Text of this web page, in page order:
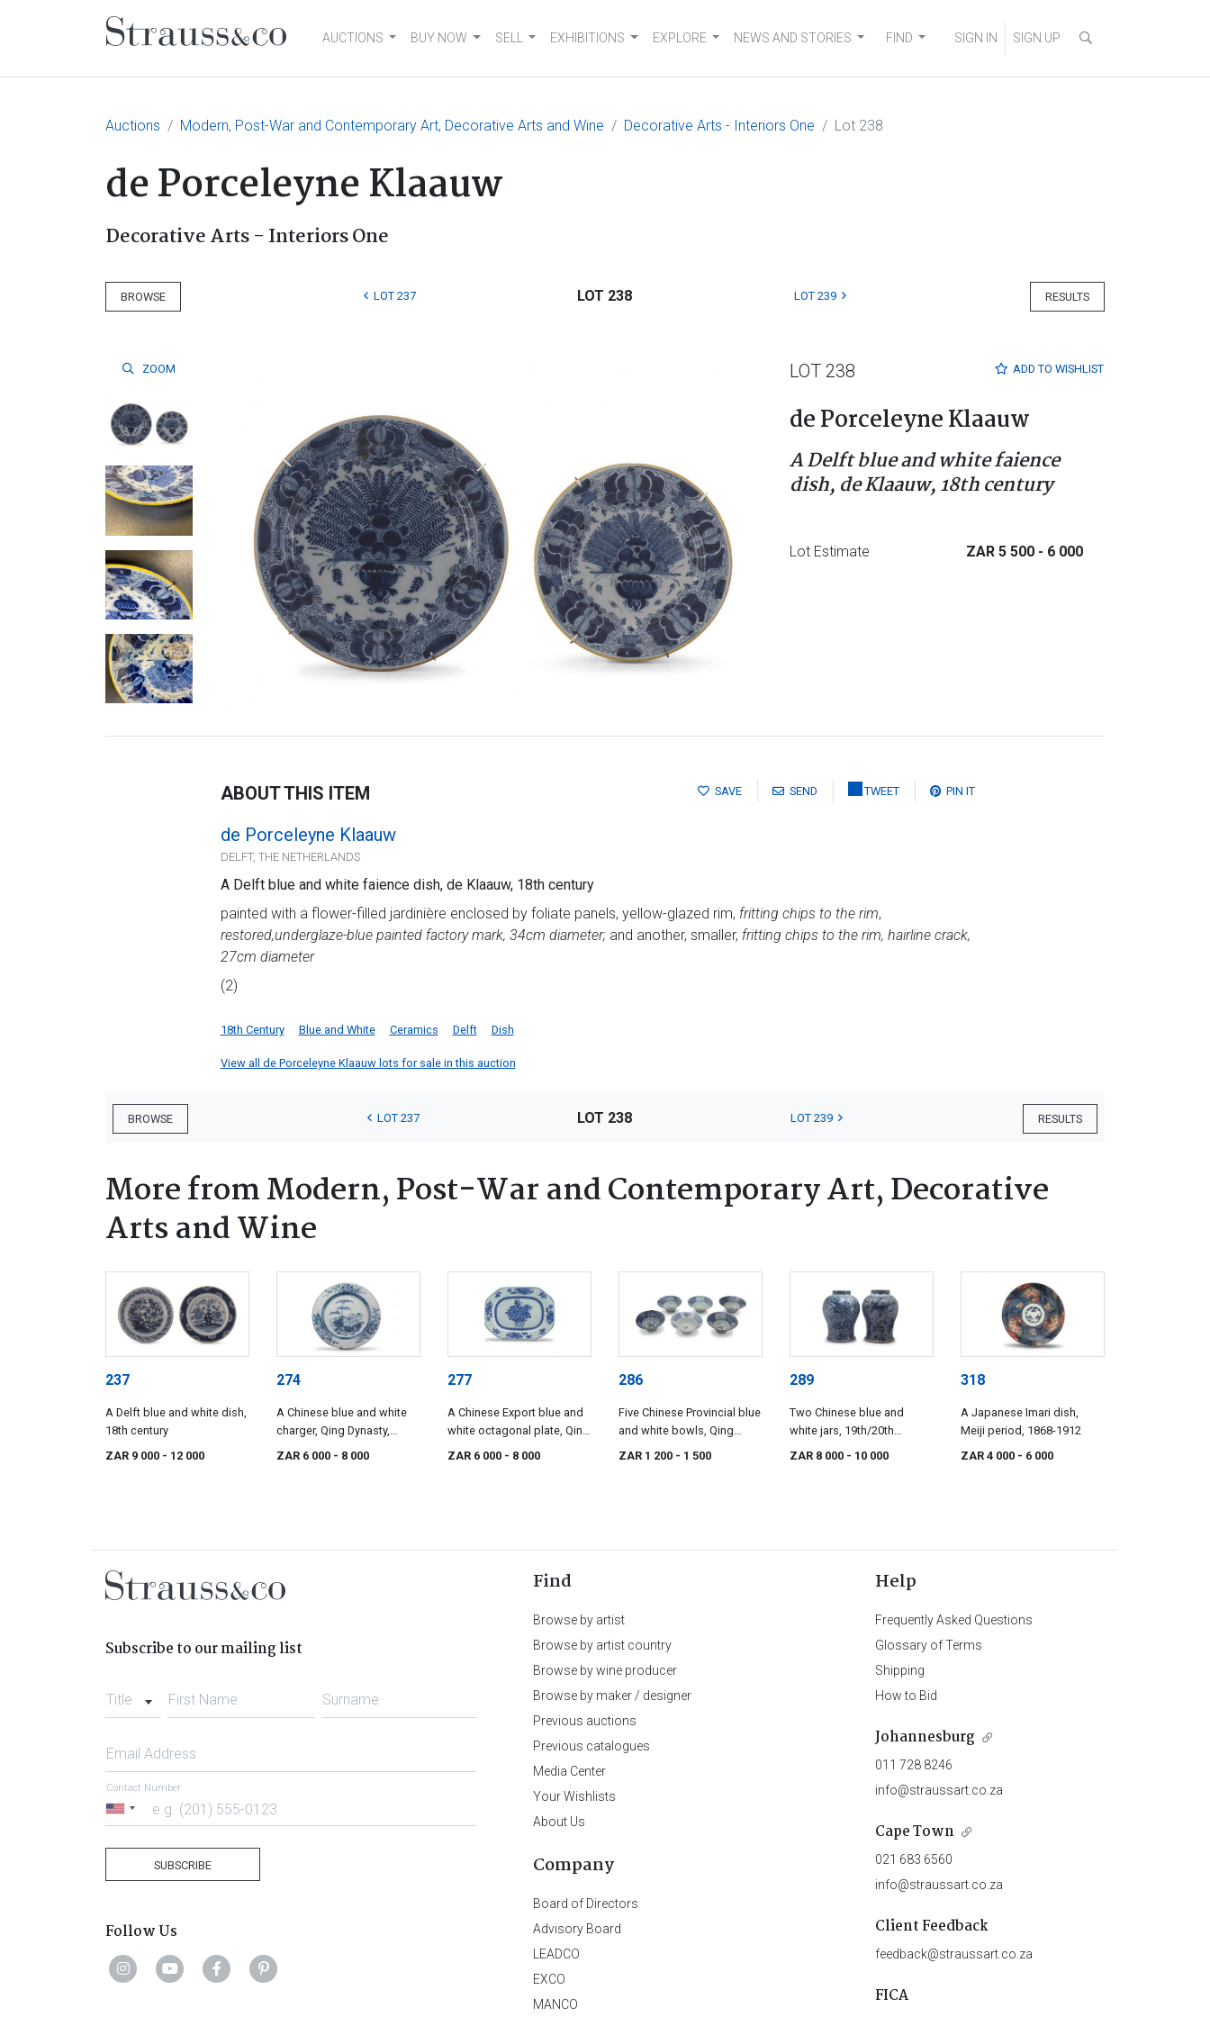
Main NavigationAUCTIONS BUY NOW SELL EXHIBITIONS EXPLORE NEWS AND STORIES FIND SIGN IN SIGN UP
Auctions Modern, Post-War and Contemporary Art, Decorative Arts and Wine Decorative Arts - Interiors One Lot 238
de Porceleyne Klaauw
Decorative Arts - Interiors One
BROWSE RESULTS
LOT 237 LOT 238 LOT 239
ZOOM ADD TO WISHLIST
LOT 238
de Porceleyne Klaauw
A Delft blue and white faience
dish, de Klaauw, 18th century
Lot Estimate ZAR 5 500 - 6 000
SAVE SEND TWEET PIN IT
ABOUT THIS ITEM
de Porceleyne Klaauw
DELFT, THE NETHERLANDS
A Delft blue and white faience dish, de Klaauw, 18th century
painted with a flower-filled jardinière enclosed by foliate panels, yellow-glazed rim, fritting chips to the rim,
restored,underglaze-blue painted factory mark, 34cm diameter;and another, smaller, fritting chips to the rim, hairline crack,
27cm diameter
(2)
18th Century Blue and White Ceramics Delft Dish
View all de Porceleyne Klaauw lots for sale in this auction
BROWSE RESULTS
LOT 237 LOT 238 LOT 239
More from Modern, Post-War and Contemporary Art, Decorative
Arts and Wine
237
A Delft blue and white dish,
18th century
ZAR 9 000 - 12 000
274
A Chinese blue and white
charger, Qing Dynasty,
ZAR 6 000 - 8 000
277
A Chinese Export blue and
white octagonal plate, Qing
ZAR 6 000 - 8 000
286
Five Chinese Provincial blue
and white bowls, Qing
ZAR 1 200 - 1 500
289
Two Chinese blue and
white jars, 19th/20th
ZAR 8 000 - 10 000
318
A Japanese Imari dish,
Meiji period, 1868-1912
ZAR 4 000 - 6 000
Subscribe to our mailing list
Title First Name Surname
Email Address
United
Contact Number
SUBSCRIBE
Follow Us
Find
Browse by artist
Browse by artist country
Browse by wine producer
Browse by maker / designer
Previous auctions
Previous catalogues
Media Center
Your Wishlists
About Us
Company
Board of Directors
Advisory Board
LEADCO
EXCO
MANCO
Help
Frequently Asked Questions
Glossary of Terms
Shipping
How to Bid
Johannesburg
011 728 8246
info@straussart.co.za
Cape Town
021 683 6560
info@straussart.co.za
Client Feedback
feedback@straussart.co.za
FICA